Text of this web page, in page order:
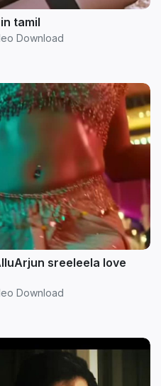
tamil
Download
sreeleela love
Download